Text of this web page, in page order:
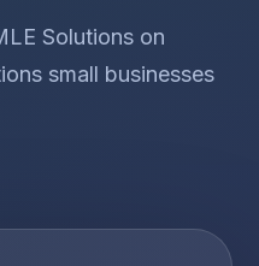
Solutions on
small businesses